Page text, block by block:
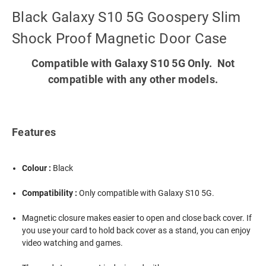
Black Galaxy S10 5G Goospery Slim
Shock Proof Magnetic Door Case
Compatible with Galaxy S10 5G Only. Not
compatible with any other models.
Features
Colour : Black
Compatibility : Only compatible with Galaxy S10 5G.
Magnetic closure makes easier to open and close back cover. If
you use your card to hold back cover as a stand, you can enjoy
video watching and games.